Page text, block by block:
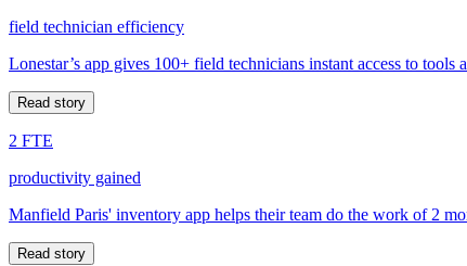
field technician efficiency
Lonestar’s app gives 100+ field technicians instant access to tools
Read story
2 FTE
productivity gained
Manfield Paris' inventory app helps their team do the work of 2
Read story